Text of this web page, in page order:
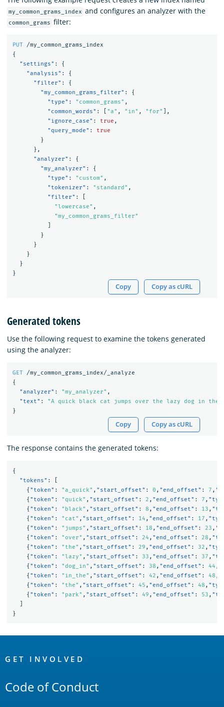
my_common_grams_index and configures an analyzer with the
common_grams filter:
PUT
/my_common_grams_index
{
"settings" :
{
"analysis" :
{
"filter" :
{
"my_common_grams_filter" :
{
"type" : "common_grams" ,
"common_words" : "a" , "in" , "for"
],
"ignore_case" : true ,
"query_mode" :
true
}
},
"analyzer" :
{
"my_analyzer" :
{
"type" : "custom" ,
"tokenizer" : "standard" ,
"filter" :
"lowercase" ,
"my_common_grams_filter"
}
}
}
}
}
Copy Copy as cURL
Generated tokens
Use the following request to examine the tokens generated
using the analyzer:
GET
/my_common_grams_index/_analyze
{
"analyzer" : "my_analyzer" ,
"text" :
"A quick black cat jumps over the lazy dog in the
}
Copy Copy as cURL
The response contains the generated tokens:
{
"tokens" :
{ "token" : "a_quick" , "start_offset" : 0 , "end_offset" : 7 ,
{ "token" : "quick" , "start_offset" : 2 , "end_offset" : 7 ,
{ "token" : "black" , "start_offset" : 8 , "end_offset" : 13 ,
{ "token" : "cat" , "start_offset" : 14 , "end_offset" : 17 ,
{ "token" : "jumps" , "start_offset" : 18 , "end_offset" : 23 ,
{ "token" : "over" , "start_offset" : 24 , "end_offset" : 28 ,
{ "token" : "the" , "start_offset" : 29 , "end_offset" : 32 ,
{ "token" : "lazy" , "start_offset" : 33 , "end_offset" : 37 ,
{ "token" : "dog_in" , "start_offset" : 38 , "end_offset" : 44 ,
{ "token" : "in_the" , "start_offset" : 42 , "end_offset" : 48 ,
{ "token" : "the" , "start_offset" : 45 , "end_offset" : 48 ,
{ "token" : "park" , "start_offset" : 49 , "end_offset" : 53 ,
}
Links
GET INVOLVED
Code of Conduct